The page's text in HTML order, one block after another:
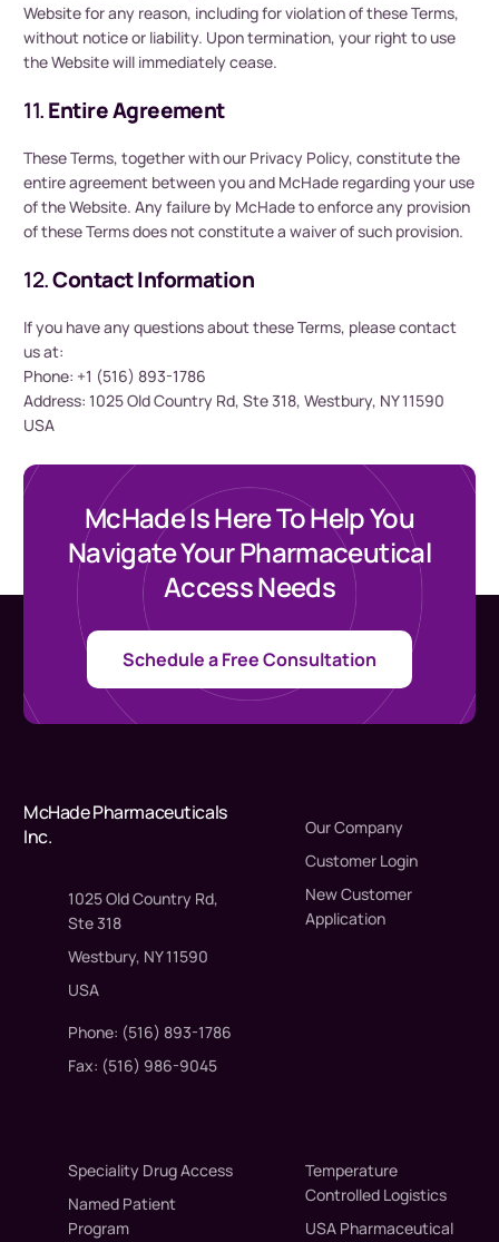
Website for any reason, including for violation of these Terms,
without notice or liability. Upon termination, your right to use
the Website will immediately cease.
11.Entire Agreement
These Terms, together with our Privacy Policy, constitute the
entire agreement between you and McHade regarding your use
of the Website. Any failure by McHade to enforce any provision
of these Terms does not constitute a waiver of such provision.
12.Contact Information
If you have any questions about these Terms, please contact
us at:
Phone: +1 (516) 893-1786
Address: 1025 Old Country Rd, Ste 318, Westbury, NY 11590
USA
McHade Is Here To Help You
Navigate Your Pharmaceutical
Access Needs
Schedule a Free Consultation
McHade Pharmaceuticals
Inc.
1025 Old Country Rd,
Ste 318
Westbury, NY 11590
USA
Phone: (516) 893-1786
Fax: (516) 986-9045
Our Company
Customer Login
New Customer
Application
Speciality Drug Access
Named Patient
Program
Temperature
Controlled Logistics
USA Pharmaceutical